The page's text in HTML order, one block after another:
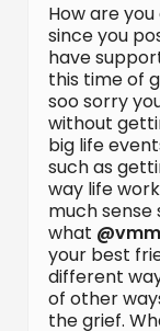
How are
since you
have
this time of
soo sorry
without
big life
such as
way life
much sense
what
your best
different
of other
the grief.